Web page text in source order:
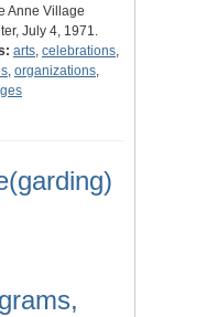
Anne Village
July 4, 1971.
arts, celebrations,
, organizations,